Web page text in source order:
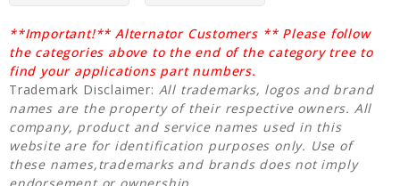
**Important!** Alternator Customers ** Please follow
the categories above to the end of the category tree to
find your applications part numbers.
Trademark Disclaimer: All trademarks, logos and brand
names are the property of their respective owners. All
company, product and service names used in this
website are for identification purposes only. Use of
these names,trademarks and brands does not imply